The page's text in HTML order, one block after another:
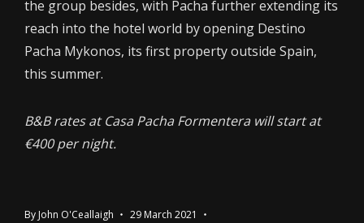
the group besides, with Pacha further extending its
reach into the hotel world by opening Destino
Pacha Mykonos, its first property outside Spain,
this summer.
B&B rates at Casa Pacha Formentera will start at
€400 per night.
By John O'Ceallaigh 29 March 2021